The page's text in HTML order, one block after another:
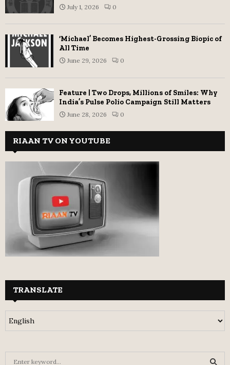
July 1, 2026 0
‘Michael’ Becomes Highest-Grossing Biopic of
All Time
June 29, 2026 0
Feature | Two Drops, Millions of Smiles: Why
India’s Pulse Polio Campaign Still Matters
June 28, 2026 0
RIAAN TV ON YOUTUBE
TRANSLATE